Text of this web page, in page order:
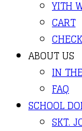
YITH
CART
ABOUT US
IN
FAQ
SCHOOL
SKT.